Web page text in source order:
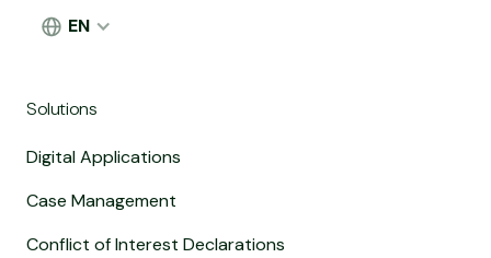
EN
Solutions
Digital Applications
Case Management
Conflict of Interest Declarations